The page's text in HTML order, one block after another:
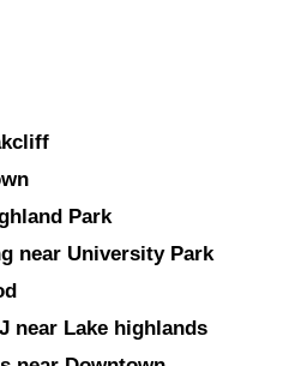
Park
near University Park
near Lake highlands